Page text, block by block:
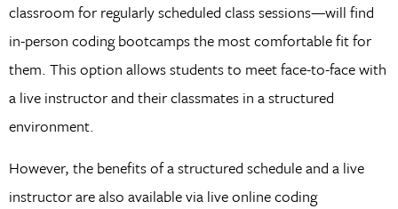
classroom for regularly scheduled class sessions—will find
in-person coding bootcamps the most comfortable fit for
them. This option allows students to meet face-to-face with
a live instructor and their classmates in a structured
environment.
However, the benefits of a structured schedule and a live
instructor are also available via live online coding